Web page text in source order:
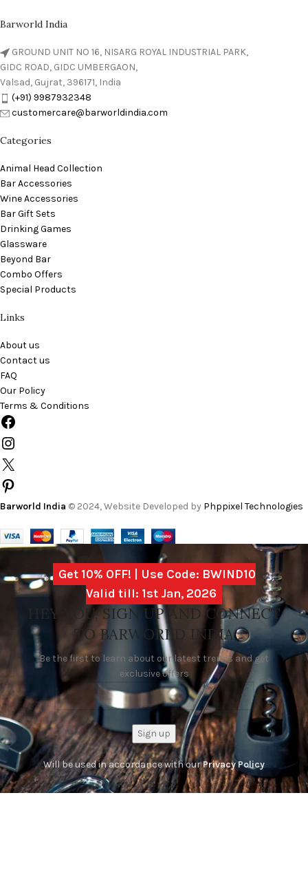
Barworld India
GROUND UNIT NO 16, NISARG ROYAL INDUSTRIAL PARK,
GIDC ROAD, GIDC UMBERGAON,
Valsad, Gujrat, 396171, India
(+91) 9987932348
customercare@barworldindia.com
Categories
Animal Head Collection
Bar Accessories
Wine Accessories
Bar Gift Sets
Drinking Games
Glassware
Beyond Bar
Combo Offers
Special Products
Links
About us
Contact us
FAQ
Our Policy
Terms & Conditions
Barworld India © 2024, Website Developed by Phppixel Technologies
Get 10% OFF! | Use Code: BWIND10
Valid till: 1st Jan, 2026
HEY YOU, SIGN UP AND CONNECT
TO BARWORLD INDIA
Be the first to learn about our latest trends and get
exclusive offers
Will be used in accordance with ourPrivacy Policy